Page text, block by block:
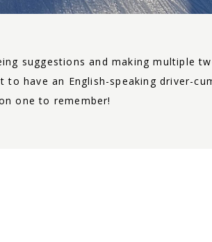
suggestions and making multiple
have an English-speaking driver-
one to remember!